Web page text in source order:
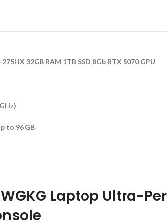
32GB RAM 1TB SSD 8Gb RTX 5070 GPU
to 96 GB
Laptop Ultra-